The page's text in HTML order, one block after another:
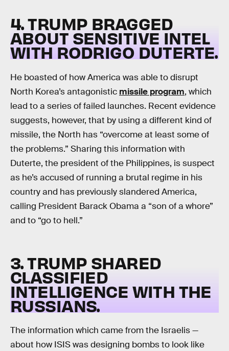
4. TRUMP BRAGGED
ABOUT SENSITIVE INTEL
WITH RODRIGO DUTERTE.
He boasted of how America was able to disrupt
North Korea’s antagonistic missile program, which
lead to a series of failed launches. Recent evidence
suggests, however, that by using a different kind of
missile, the North has “overcome at least some of
the problems.” Sharing this information with
Duterte, the president of the Philippines, is suspect
as he’s accused of running a brutal regime in his
country and has previously slandered America,
calling President Barack Obama a “son of a whore”
and to “go to hell.”
3. TRUMP SHARED
CLASSIFIED
INTELLIGENCE WITH THE
RUSSIANS.
The information which came from the Israelis —
about how ISIS was designing bombs to look like